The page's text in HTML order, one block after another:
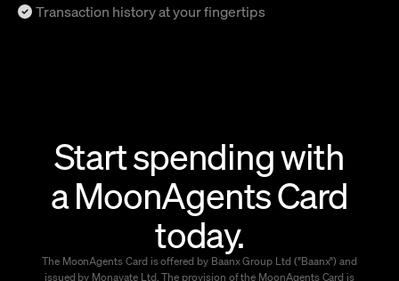
Transaction history at your fingertips
Start spending with
a MoonAgents Card
today.
The MoonAgents Card is offered by Baanx Group Ltd ("Baanx") and
issued by Monavate Ltd. The provision of the MoonAgents Card is